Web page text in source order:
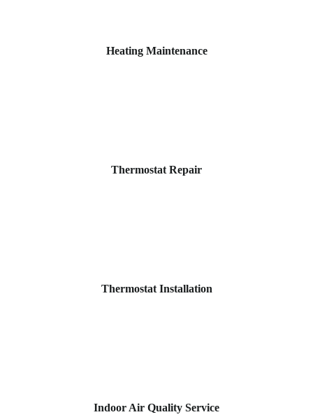
Heating Maintenance
Thermostat Repair
Thermostat Installation
Indoor Air Quality Service